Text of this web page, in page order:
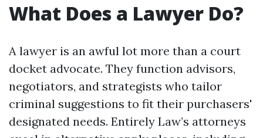
What Does a Lawyer Do?
A lawyer is an awful lot more than a court
docket advocate. They function advisors,
negotiators, and strategists who tailor
criminal suggestions to fit their purchasers'
designated needs. Entirely Law’s attorneys